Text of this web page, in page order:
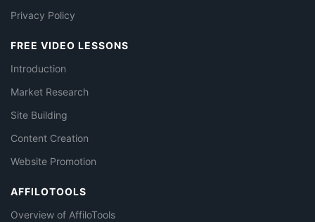
Privacy Policy
FREE VIDEO LESSONS
Introduction
Market Research
Site Building
Content Creation
Website Promotion
AFFILOTOOLS
Overview of AffiloTools